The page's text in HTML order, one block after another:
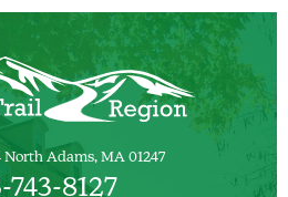
North Adams, MA 01247
743-8127